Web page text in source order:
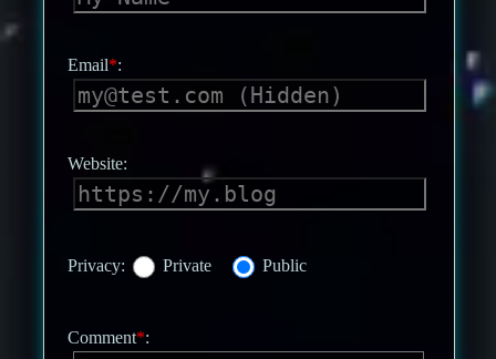
Email*:
Website:
Privacy: Private Public
Comment*: